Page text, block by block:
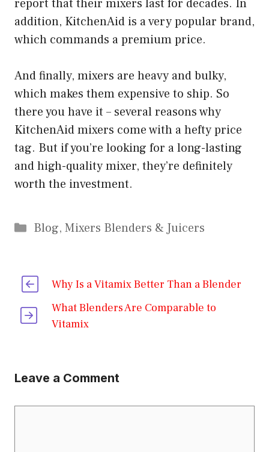
report that their mixers last for decades. In
addition, KitchenAid is a very popular brand,
which commands a premium price.
And finally, mixers are heavy and bulky,
which makes them expensive to ship. So
there you have it – several reasons why
KitchenAid mixers come with a hefty price
tag. But if you’re looking for a long-lasting
and high-quality mixer, they’re definitely
worth the investment.
Categories
Blog, Mixers Blenders & Juicers
Why Is a Vitamix Better Than a Blender
What Blenders Are Comparable to
Vitamix
Leave a Comment